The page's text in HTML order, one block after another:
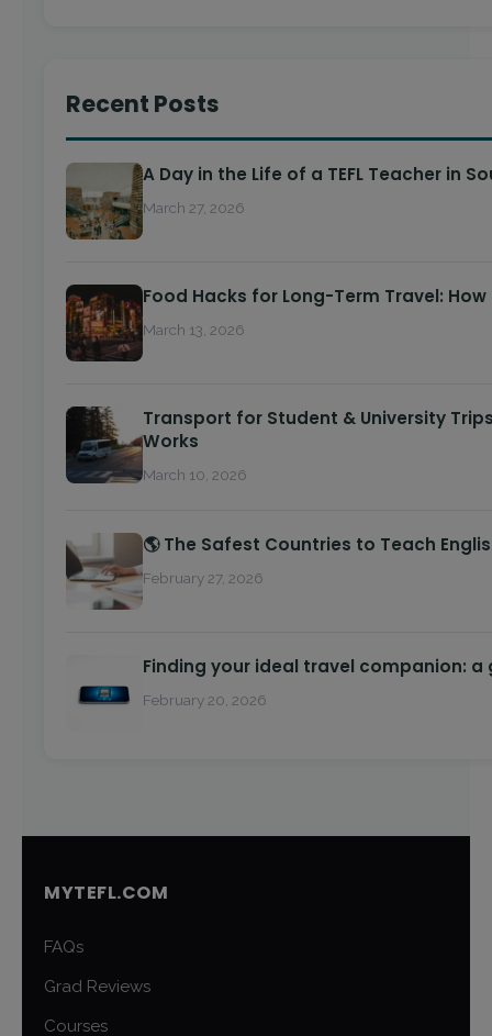
Recent Posts
A Day in the Life of a TEFL Teacher in
March 27, 2026
Food Hacks for Long-Term Travel:
March 13, 2026
Transport for Student & University
Works
March 10, 2026
🌎 The Safest Countries to Teach
February 27, 2026
Finding your ideal travel companion: a
February 20, 2026
MYTEFL.COM
FAQs
Grad Reviews
Courses